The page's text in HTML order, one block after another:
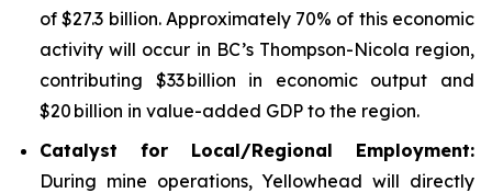
of $27.3 billion. Approximately 70% of this economic
activity will occur in BC’s Thompson-Nicola region,
contributing $33 billion in economic output and
$20 billion in value-added GDP to the region.
Catalyst for Local/Regional Employment:
During mine operations, Yellowhead will directly